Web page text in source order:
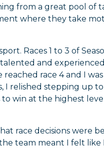
from a great pool of
where they take
Races 1 to 3 of
and
race 4 and I
relished stepping up
win at the highest
race decisions were
team meant I felt like